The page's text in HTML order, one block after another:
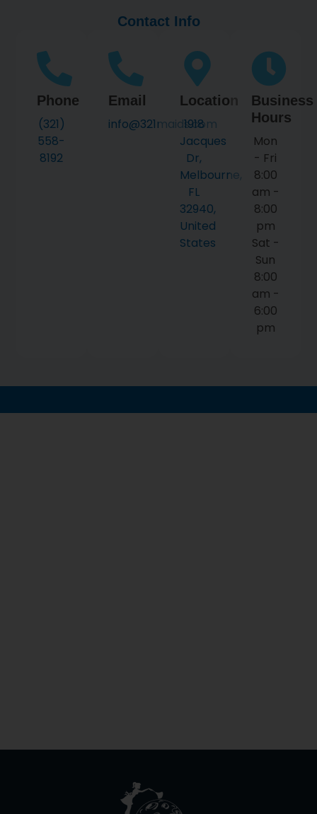
Contact Info
Phone
(321)
558-
8192
Email
info@321maids.com
Location
1918
Jacques
Dr,
Melbourne,
FL
32940,
United
States
Business
Hours
Mon
- Fri
8:00
am -
8:00
pm
Sat -
Sun
8:00
am -
6:00
pm